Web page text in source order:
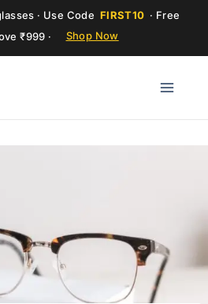
· Use Code FIRST10 · Free
₹999 ·
Shop Now